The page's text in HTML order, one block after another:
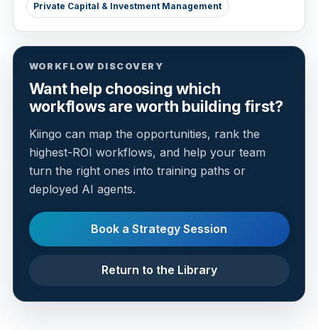
Private Capital & Investment Management
WORKFLOW DISCOVERY
Want help choosing which
workflows are worth building first?
Kiingo can map the opportunities, rank the
highest-ROI workflows, and help your team
turn the right ones into training paths or
deployed AI agents.
Book a Strategy Session
Return to the Library